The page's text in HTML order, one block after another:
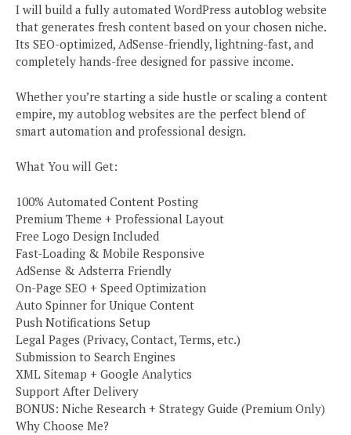
I will build a fully automated WordPress autoblog website
that generates fresh content based on your chosen niche.
Its SEO-optimized, AdSense-friendly, lightning-fast, and
completely hands-free designed for passive income.
Whether you’re starting a side hustle or scaling a content
empire, my autoblog websites are the perfect blend of
smart automation and professional design.
What You will Get:
100% Automated Content Posting
Premium Theme + Professional Layout
Free Logo Design Included
Fast-Loading & Mobile Responsive
AdSense & Adsterra Friendly
On-Page SEO + Speed Optimization
Auto Spinner for Unique Content
Push Notifications Setup
Legal Pages (Privacy, Contact, Terms, etc.)
Submission to Search Engines
XML Sitemap + Google Analytics
Support After Delivery
BONUS: Niche Research + Strategy Guide (Premium Only)
Why Choose Me?